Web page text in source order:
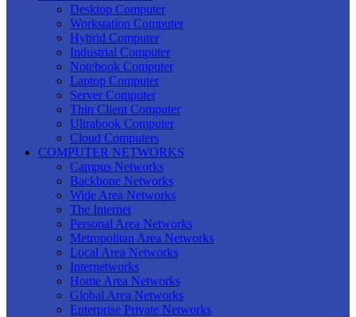
Desktop Computer
Workstation Computer
Hybrid Computer
Industrial Computer
Notebook Computer
Laptop Computer
Server Computer
Thin Client Computer
Ultrabook Computer
Cloud Computers
COMPUTER NETWORKS
Campus Networks
Backbone Networks
Wide Area Networks
The Internet
Personal Area Networks
Metropolitan Area Networks
Local Area Networks
Internetworks
Home Area Networks
Global Area Networks
Enterprise Private Networks